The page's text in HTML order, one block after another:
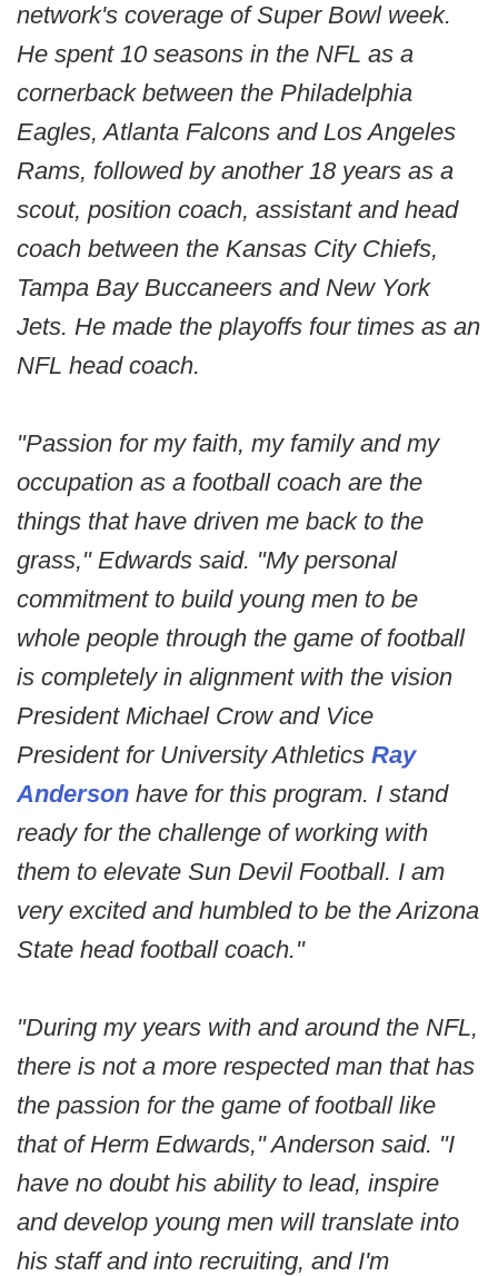
network's coverage of Super Bowl week.
He spent 10 seasons in the NFL as a
cornerback between the Philadelphia
Eagles, Atlanta Falcons and Los Angeles
Rams, followed by another 18 years as a
scout, position coach, assistant and head
coach between the Kansas City Chiefs,
Tampa Bay Buccaneers and New York
Jets. He made the playoffs four times as an
NFL head coach.
"Passion for my faith, my family and my
occupation as a football coach are the
things that have driven me back to the
grass," Edwards said. "My personal
commitment to build young men to be
whole people through the game of football
is completely in alignment with the vision
President Michael Crow and Vice
President for University Athletics Ray
Anderson have for this program. I stand
ready for the challenge of working with
them to elevate Sun Devil Football. I am
very excited and humbled to be the Arizona
State head football coach."
"During my years with and around the NFL,
there is not a more respected man that has
the passion for the game of football like
that of Herm Edwards," Anderson said. "I
have no doubt his ability to lead, inspire
and develop young men will translate into
his staff and into recruiting, and I'm